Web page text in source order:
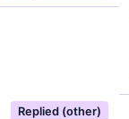
Replied (other)